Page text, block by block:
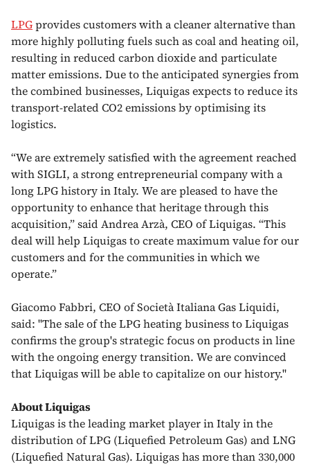
LPGprovides customers with a cleaner alternative than
more highly polluting fuels such as coal and heating oil,
resulting in reduced carbon dioxide and particulate
matter emissions. Due to the anticipated synergies from
the combined businesses, Liquigas expects to reduce its
transport-related CO2 emissions by optimising its
logistics.
“We are extremely satisfied with the agreement reached
with SIGLI, a strong entrepreneurial company with a
long LPG history in Italy. We are pleased to have the
opportunity to enhance that heritage through this
acquisition,” said Andrea Arzà, CEO of Liquigas. “This
deal will help Liquigas to create maximum value for our
customers and for the communities in which we
operate.”
Giacomo Fabbri, CEO of Società Italiana Gas Liquidi,
said: "The sale of the LPG heating business to Liquigas
confirms the group's strategic focus on products in line
with the ongoing energy transition. We are convinced
that Liquigas will be able to capitalize on our history."
About Liquigas
Liquigas is the leading market player in Italy in the
distribution of LPG (Liquefied Petroleum Gas) and LNG
(Liquefied Natural Gas). Liquigas has more than 330,000